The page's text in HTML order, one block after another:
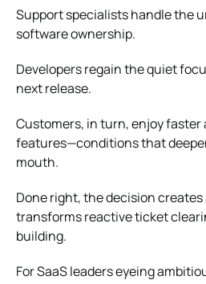
Support specialists handle the
software ownership.
Developers regain the quiet
next release.
Customers, in turn, enjoy faster
features—conditions that
mouth.
Done right, the decision
transforms reactive ticket
building.
For SaaS leaders eyeing